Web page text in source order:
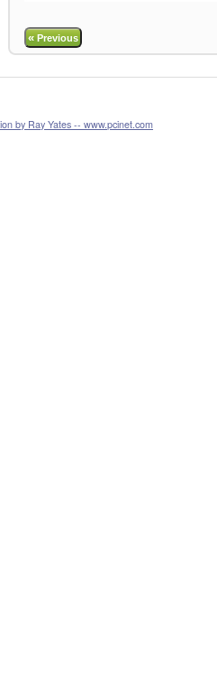
«Previous
by Ray Yates -- www.pcinet.com